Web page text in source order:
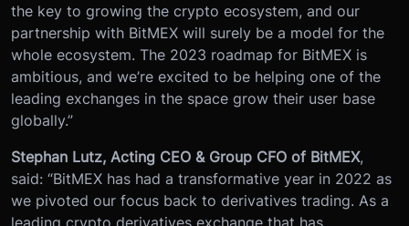
the key to growing the crypto ecosystem, and our
partnership with BitMEX will surely be a model for the
whole ecosystem. The 2023 roadmap for BitMEX is
ambitious, and we’re excited to be helping one of the
leading exchanges in the space grow their user base
globally.”
Stephan Lutz, Acting CEO & Group CFO of BitMEX,
said: “BitMEX has had a transformative year in 2022 as
we pivoted our focus back to derivatives trading. As a
leading crypto derivatives exchange that has